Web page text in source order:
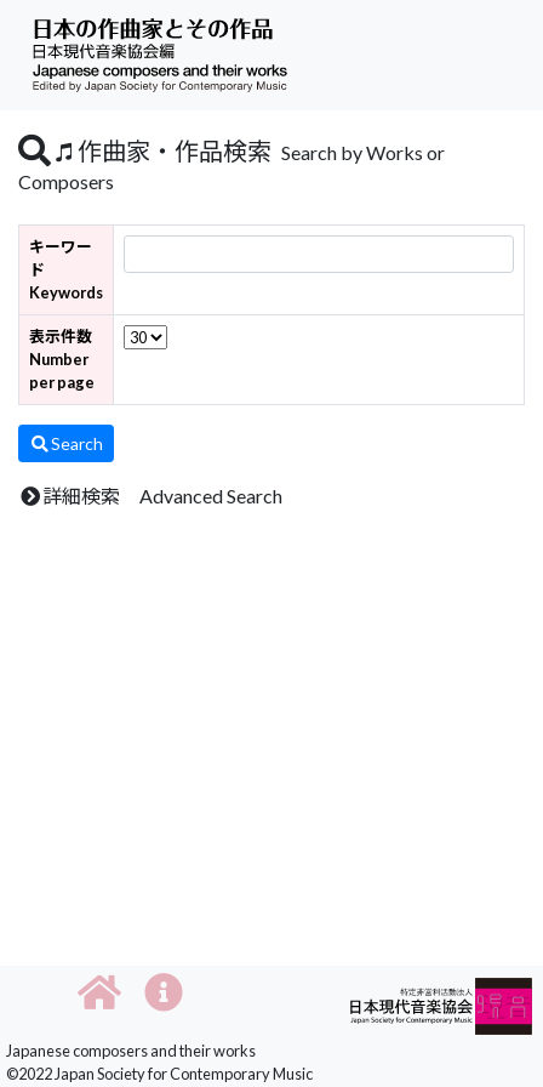
作曲家・作品検索 Search by Works or
Composers
キーワー
ド
Keywords
表示件数
Number
per page
Search
詳細検索 Advanced Search
Japanese composers and their works
©2022 Japan Society for Contemporary Music